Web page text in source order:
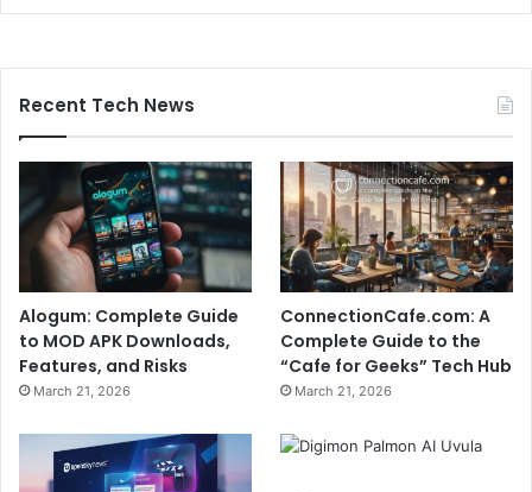
Recent Tech News
Alogum: Complete Guide
to MOD APK Downloads,
Features, and Risks
March 21, 2026
ConnectionCafe.com: A
Complete Guide to the
“Cafe for Geeks” Tech Hub
March 21, 2026